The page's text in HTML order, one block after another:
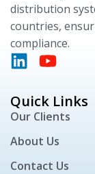
distribution
countries,
compliance.
Quick Links
Our Clients
About Us
Contact Us